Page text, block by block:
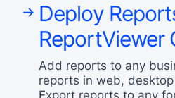
Deploy
ReportViewer
Add reports to any
reports in web,